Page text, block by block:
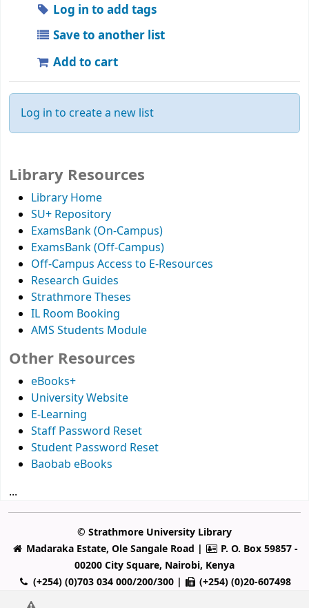
Library Resources
Library Home
SU+ Repository
ExamsBank (On-Campus)
ExamsBank (Off-Campus)
Off-Campus Access to E-Resources
Research Guides
Strathmore Theses
IL Room Booking
AMS Students Module
Other Resources
eBooks+
University Website
E-Learning
Staff Password Reset
Student Password Reset
Baobab eBooks
...
Log in to add tags
Save to another list
Add to cart
Log in to create a new list
© Strathmore University Library
Madaraka Estate, Ole Sangale Road |
P. O. Box 59857 -
00200 City Square, Nairobi, Kenya
(+254) (0)703 034 000/200/300 |
(+254) (0)20-607498